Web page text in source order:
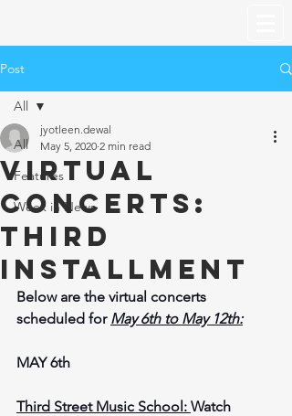
Post
All
Features
Week in News
All
Virtual
Concerts:
Third
Installment
jyotleen.dewal
May 5, 2020 2 min read
Below are the virtual concerts
scheduled for May 6th to May 12th:
MAY 6th
Third Street Music School: Watch